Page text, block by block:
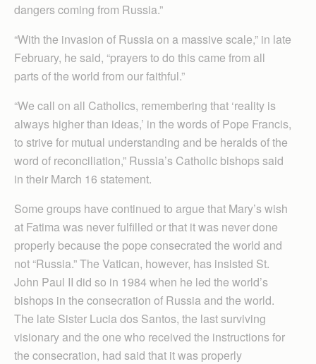
dangers coming from Russia.”
“With the invasion of Russia on a massive scale,” in late
February, he said, “prayers to do this came from all
parts of the world from our faithful.”
“We call on all Catholics, remembering that ‘reality is
always higher than ideas,’ in the words of Pope Francis,
to strive for mutual understanding and be heralds of the
word of reconciliation,” Russia’s Catholic bishops said
in their March 16 statement.
Some groups have continued to argue that Mary’s wish
at Fatima was never fulfilled or that it was never done
properly because the pope consecrated the world and
not “Russia.” The Vatican, however, has insisted St.
John Paul II did so in 1984 when he led the world’s
bishops in the consecration of Russia and the world.
The late Sister Lucia dos Santos, the last surviving
visionary and the one who received the instructions for
the consecration, had said that it was properly